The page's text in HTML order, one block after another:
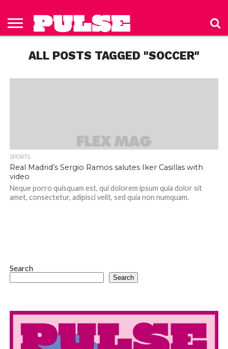
HOME
ISSUES
TO PULSE
MAGAZINE
POLICY
ALL POSTS TAGGED "SOCCER"
SPORTS
Real Madrid’s Sergio Ramos salutes Iker Casillas with
video
Neque porro quisquam est, qui dolorem ipsum quia dolor sit
amet, consectetur, adipisci velit, sed quia non numquam.
Search
Search